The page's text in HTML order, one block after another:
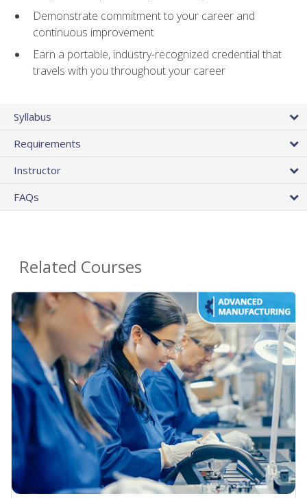
Demonstrate commitment to your career and
continuous improvement
Earn a portable, industry-recognized credential that
travels with you throughout your career
Syllabus
Requirements
Instructor
FAQs
Related Courses